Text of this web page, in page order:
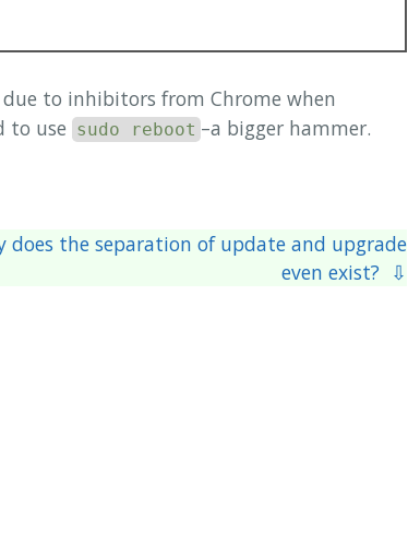
to inhibitors from Chrome when
to use sudo reboot –a bigger hammer.
does the separation of update and upgrade
even exist? ⇩